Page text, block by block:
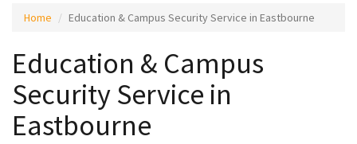
Home Education & Campus Security Service in Eastbourne
Education & Campus
Security Service in
Eastbourne